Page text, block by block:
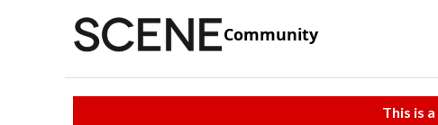
Community
This is